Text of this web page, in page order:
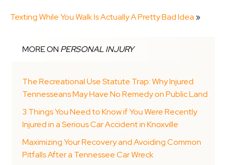
Texting While You Walk Is Actually A Pretty Bad Idea »
MORE ON PERSONAL INJURY
The Recreational Use Statute Trap: Why Injured
Tennesseans May Have No Remedy on Public Land
3 Things You Need to Know if You Were Recently
Injured in a Serious Car Accident in Knoxville
Maximizing Your Recovery and Avoiding Common
Pitfalls After a Tennessee Car Wreck